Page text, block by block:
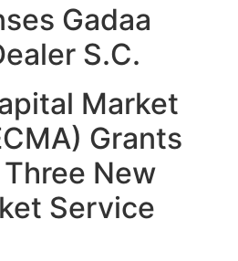
Gadaa
S.C.
Market
Grants
New
Service